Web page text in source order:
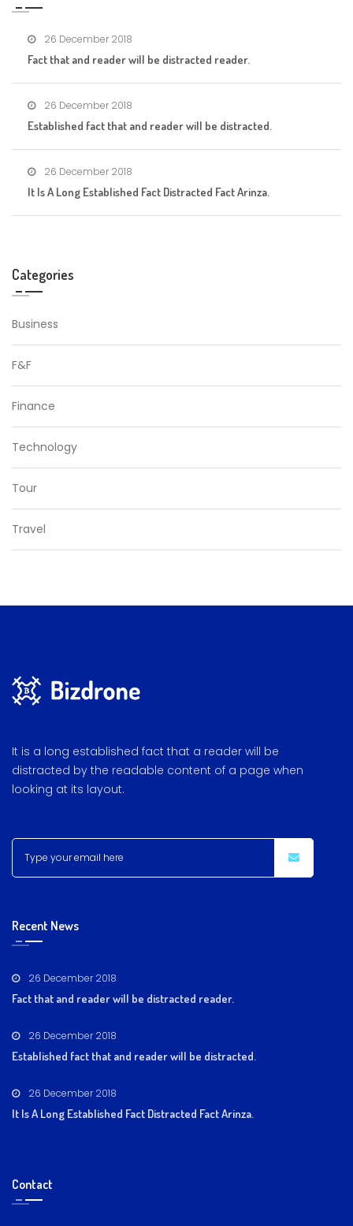
26 December 2018
Fact that and reader will be distracted reader.
26 December 2018
Established fact that and reader will be distracted.
26 December 2018
It Is A Long Established Fact Distracted Fact Arinza.
Categories
Business
F&F
Finance
Technology
Tour
Travel
It is a long established fact that a reader will be
distracted by the readable content of a page when
looking at its layout.
Recent News
26 December 2018
Fact that and reader will be distracted reader.
26 December 2018
Established fact that and reader will be distracted.
26 December 2018
It Is A Long Established Fact Distracted Fact Arinza.
Contact